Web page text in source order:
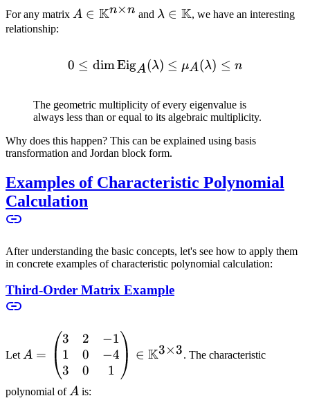
For any matrix A \in
A ∈ Kn×n and \lambda \in
λ ∈ K, we have an interesting
relationship:
0 \leq \dim
0 ≤ dimEigA(λ) ≤ μA(λ) ≤ n
The geometric multiplicity of every eigenvalue is
always less than or equal to its algebraic multiplicity.
Why does this happen? This can be explained using basis
transformation and Jordan block form.
Examples of Characteristic Polynomial
Calculation
After understanding the basic concepts, let's see how to apply them
in concrete examples of characteristic polynomial calculation:
Third-Order Matrix Example
Let \begin{pmatrix}
3 & 2 & -1 \\ 1
& 0 & -4 \\ 3 &
A =
3
1
3
2
0
0
−1
−4
1
∈ K3×3. The characteristic
polynomial ofA
A is: